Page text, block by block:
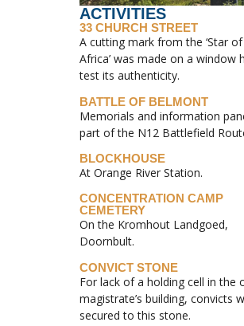
ACTIVITIES
33 CHURCH STREET
A cutting mark from the ‘Star
Africa’ was made on a window
test its authenticity.
BATTLE OF BELMONT
Memorials and information
part of the N12 Battlefield
BLOCKHOUSE
At Orange River Station.
CONCENTRATION CAMP
CEMETERY
On the Kromhout Landgoed,
Doornbult.
CONVICT STONE
For lack of a holding cell in the
magistrate’s building, convicts
secured to this stone.